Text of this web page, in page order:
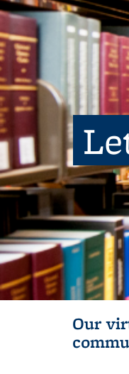
Our